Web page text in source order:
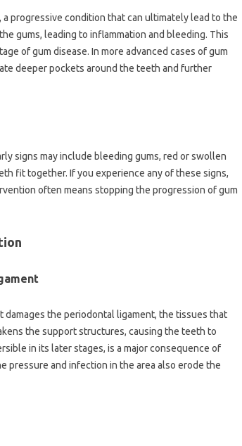
progressive condition that can ultimately lead to the
gums, leading to inflammation and bleeding. This
of gum disease. In more advanced cases of gum
deeper pockets around the teeth and further
signs may include bleeding gums, red or swollen
fit together. If you experience any of these signs,
often means stopping the progression of gum
the periodontal ligament, the tissues that
the support structures, causing the teeth to
in its later stages, is a major consequence of
pressure and infection in the area also erode the